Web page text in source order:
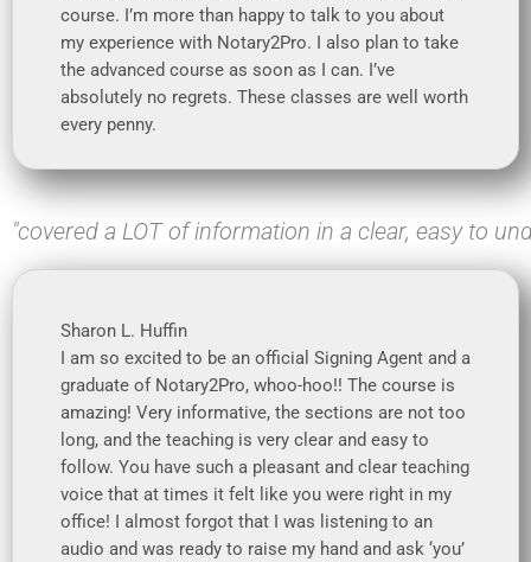
course. I’m more than happy to talk to you about
my experience with Notary2Pro. I also plan to take
the advanced course as soon as I can. I’ve
absolutely no regrets. These classes are well worth
every penny.
"covered a LOT of information in a clear, easy to
Sharon L. Huffin
I am so excited to be an official Signing Agent and a
graduate of Notary2Pro, whoo-hoo!! The course is
amazing! Very informative, the sections are not too
long, and the teaching is very clear and easy to
follow. You have such a pleasant and clear teaching
voice that at times it felt like you were right in my
office! I almost forgot that I was listening to an
audio and was ready to raise my hand and ask ‘you’